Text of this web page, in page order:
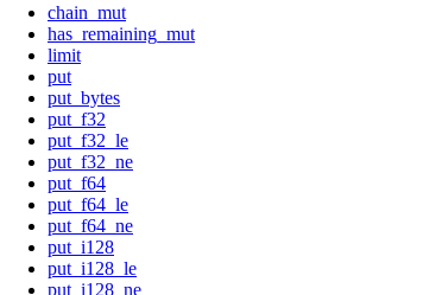
chain_mut
has_remaining_mut
limit
put
put_bytes
put_f32
put_f32_le
put_f32_ne
put_f64
put_f64_le
put_f64_ne
put_i128
put_i128_le
put_i128_ne